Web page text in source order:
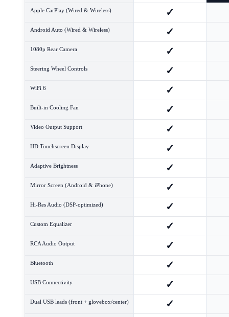
Apple CarPlay (Wired & Wireless) ✓
Android Auto (Wired & Wireless) ✓
1080p Rear Camera ✓
Steering Wheel Controls ✓
WiFi 6 ✓
Built-in Cooling Fan ✓
Video Output Support ✓
HD Touchscreen Display ✓
Adaptive Brightness ✓
Mirror Screen (Android & iPhone) ✓
Hi-Res Audio (DSP-optimized) ✓
Custom Equalizer ✓
RCA Audio Output ✓
Bluetooth ✓
USB Connectivity ✓
Dual USB leads (front + glovebox/center) ✓